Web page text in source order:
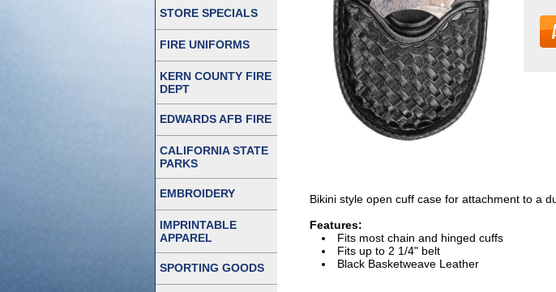
Bikini style open cuff case for attachment to a
Features:
Fits most chain and hinged cuffs
Fits up to 2 1/4" belt
Black Basketweave Leather
STORE SPECIALS
FIRE UNIFORMS
KERN COUNTY FIRE
DEPT
EDWARDS AFB FIRE
CALIFORNIA STATE
PARKS
EMBROIDERY
IMPRINTABLE
APPAREL
SPORTING GOODS